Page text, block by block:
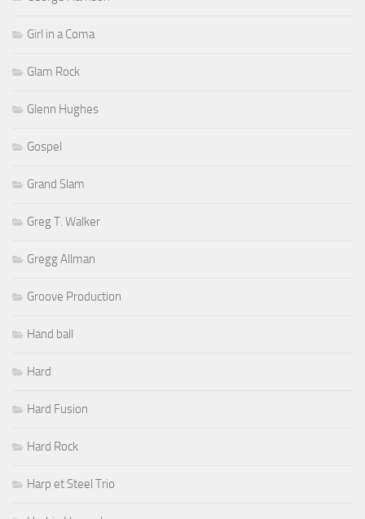
Girl in a Coma
Glam Rock
Glenn Hughes
Gospel
Grand Slam
Greg T. Walker
Gregg Allman
Groove Production
Hand ball
Hard
Hard Fusion
Hard Rock
Harp et Steel Trio